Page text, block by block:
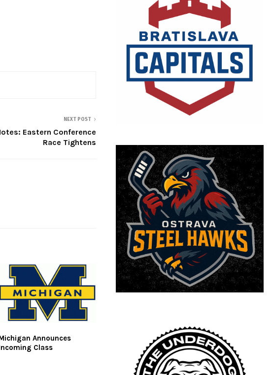
NEXT POST
Eastern Conference
Race Tightens
Announces
Class